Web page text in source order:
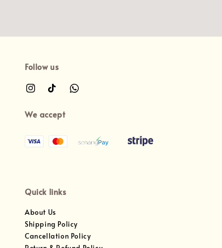
Follow us
We accept
Quick links
About Us
Shipping Policy
Cancellation Policy